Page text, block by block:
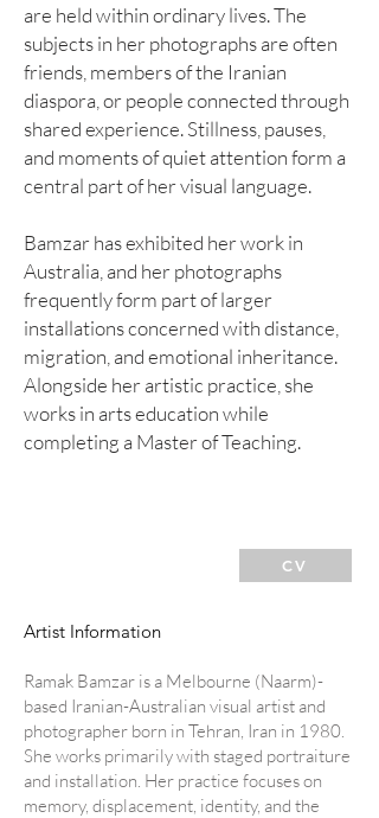
are held within ordinary lives. The
subjects in her photographs are often
friends, members of the Iranian
diaspora, or people connected through
shared experience. Stillness, pauses,
and moments of quiet attention form a
central part of her visual language.
Bamzar has exhibited her work in
Australia, and her photographs
frequently form part of larger
installations concerned with distance,
migration, and emotional inheritance.
Alongside her artistic practice, she
works in arts education while
completing a Master of Teaching.
CV
Artist Information
Ramak Bamzar is a Melbourne (Naarm)-
based Iranian-Australian visual artist and
photographer born in Tehran, Iran in 1980.
She works primarily with staged portraiture
and installation. Her practice focuses on
memory, displacement, identity, and the